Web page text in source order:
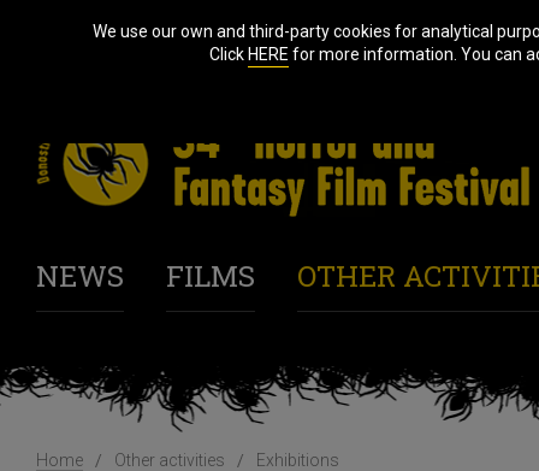
NEWS FILMS OTHER
Home Other activities Exhibitions
We use our own and third-party cookies for analytical
Click HERE for more information. You can